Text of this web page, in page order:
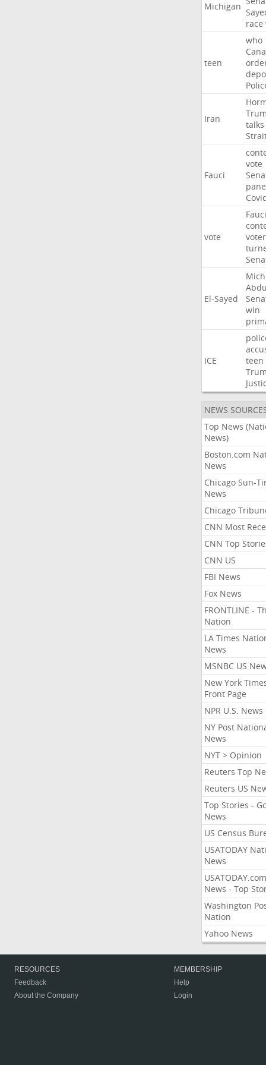
Michigan
race
teen
who
Iran
talks
Fauci
vote
vote
Fauci
El-Sayed
win
ICE
teen
NEWS
Top News
News)
Boston.com
News
Chicago Sun-
News
Chicago
CNN Most
CNN Top
CNN US
FBI News
Fox News
FRONTLINE -
Nation
LA Times
News
MSNBC US
New York
Front Page
NPR U.S. News
NY Post
News
NYT > Opinion
Reuters Top
Reuters US
Top Stories -
News
US Census
USATODAY
News
USATODAY.com
News - Top
Washington
Nation
Yahoo News
RESOURCES
Feedback
About the Company
MEMBERSHIP
Help
Login